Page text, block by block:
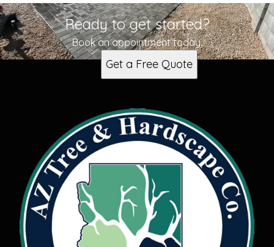
Ready to get started?
Book an appointment today.
Get a Free Quote